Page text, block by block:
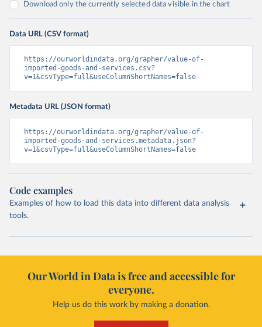
Download only the currently selected data visible in the chart
Data URL (CSV format)
https://ourworldindata.org/grapher/value-of-
imported-goods-and-services.csv?
v=1&csvType=full&useColumnShortNames=false
Metadata URL (JSON format)
https://ourworldindata.org/grapher/value-of-
imported-goods-and-services.metadata.json?
v=1&csvType=full&useColumnShortNames=false
Code examples
Examples of how to load this data into different data analysis
tools.
Our World in Data is free and accessible for
everyone.
Help us do this work by making a donation.